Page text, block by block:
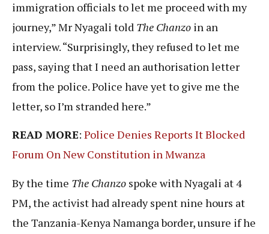
immigration officials to let me proceed with my
journey,” Mr Nyagali told The Chanzo in an
interview. “Surprisingly, they refused to let me
pass, saying that I need an authorisation letter
from the police. Police have yet to give me the
letter, so I’m stranded here.”
READ MORE: Police Denies Reports It Blocked
Forum On New Constitution in Mwanza
By the time The Chanzo spoke with Nyagali at 4
PM, the activist had already spent nine hours at
the Tanzania-Kenya Namanga border, unsure if he